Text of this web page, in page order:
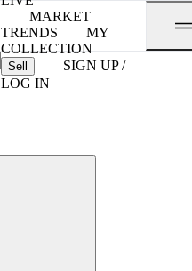
MARKET
TRENDS
MY
COLLECTION
Sell
SIGN UP /
LOG IN